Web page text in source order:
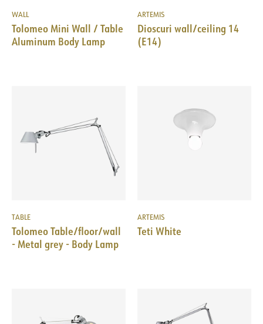
WALL
Tolomeo Mini Wall / Table
Aluminum Body Lamp
ARTEMIS
Dioscuri wall/ceiling 14
(E14)
TABLE
Tolomeo Table/floor/wall
- Metal grey - Body Lamp
ARTEMIS
Teti White